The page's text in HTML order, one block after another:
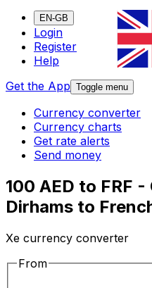
EN-GB
Login
Register
Help
Get the App Toggle menu
Currency converter
Currency charts
Get rate alerts
Send money
100 AED to FRF
Dirhams to
Xe currency converter
From